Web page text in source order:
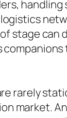
handling
stage can
rarely
market.